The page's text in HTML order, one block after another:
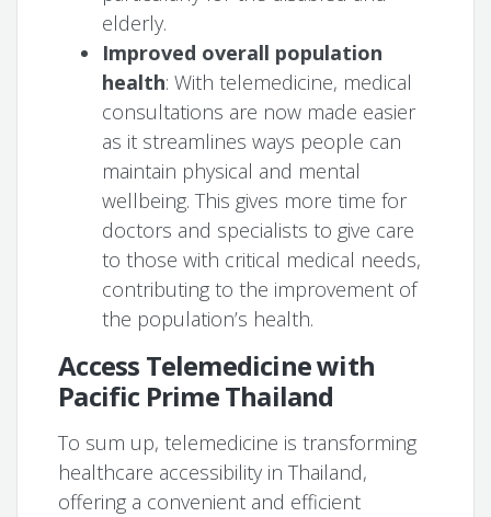
elderly.
Improved overall population
health: With telemedicine, medical
consultations are now made easier
as it streamlines ways people can
maintain physical and mental
wellbeing. This gives more time for
doctors and specialists to give care
to those with critical medical needs,
contributing to the improvement of
the population’s health.
Access Telemedicine with
Pacific Prime Thailand
To sum up, telemedicine is transforming
healthcare accessibility in Thailand,
offering a convenient and efficient